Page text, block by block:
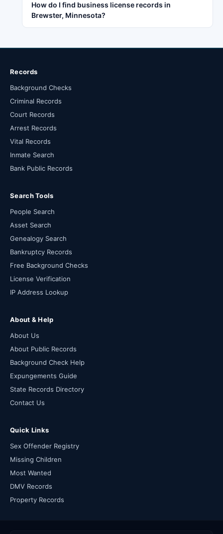
How do I find business license records in
Brewster, Minnesota?
Records
Background Checks
Criminal Records
Court Records
Arrest Records
Vital Records
Inmate Search
Bank Public Records
Search Tools
People Search
Asset Search
Genealogy Search
Bankruptcy Records
Free Background Checks
License Verification
IP Address Lookup
About & Help
About Us
About Public Records
Background Check Help
Expungements Guide
State Records Directory
Contact Us
Quick Links
Sex Offender Registry
Missing Children
Most Wanted
DMV Records
Property Records